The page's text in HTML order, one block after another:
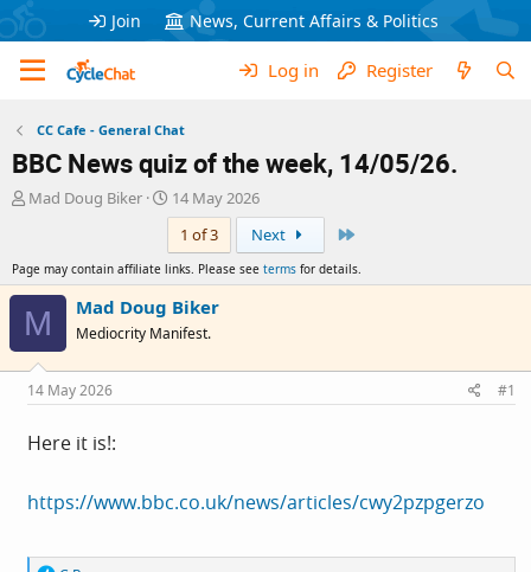
Join News, Current Affairs & Politics
Log in Register
CC Cafe - General Chat
BBC News quiz of the week, 14/05/26.
T
a
s
a
r
t
r
Mad Doug Biker
S
t
r
t
d
t
e
14 May 2026
1 of 3
Next
Page may contain affiliate links. Please see terms for details.
M Mad Doug Biker
Mediocrity Manifest.
14 May 2026 #1
Here it is!:
https://www.bbc.co.uk/news/articles/cwy2pzpgerzo